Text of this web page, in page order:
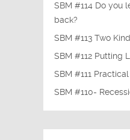
SBM #114 Do you
back?
SBM #113 Two
SBM #112 Putting
SBM #111
SBM #110-